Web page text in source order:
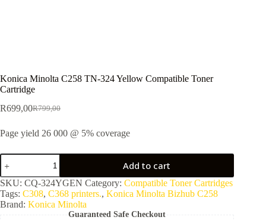
Konica Minolta C258 TN-324 Yellow Compatible Toner
Cartridge
R799,00
R699,00
Page yield 26 000 @ 5% coverage
Add to cart
SKU: CQ-324YGEN Category: Compatible Toner Cartridges
Tags: C308, C368 printers., Konica Minolta Bizhub C258
Brand: Konica Minolta
Guaranteed Safe Checkout